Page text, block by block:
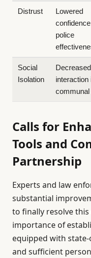
Distrust
Lowered
police
Social
Isolation
Decreased
interaction
communal
Calls for
Tools and
Partnership
Experts and law
substantial
to finally resolve this
importance of
equipped with
and sufficient